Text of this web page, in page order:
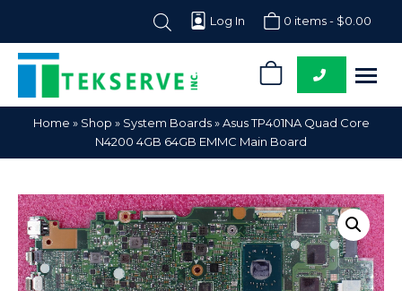
Log In 0 items - $0.00
Tekserve,
Inc.
Computer
Parts
Home » Shop » System Boards»Asus TP401NA Quad Core
N4200 4GB 64GB EMMC Main Board